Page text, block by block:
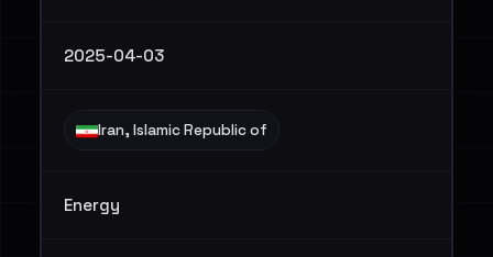
2025-04-03
Iran, Islamic Republic of
Energy